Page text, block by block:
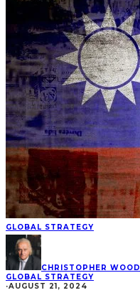
GLOBAL STRATEGY
CHRISTOPHER WOOD
GLOBAL STRATEGY
·AUGUST 21, 2024